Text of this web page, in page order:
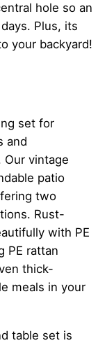
hole so an
Plus, its
your backyard!
set for
and
vintage
patio
two
Rust-
with PE
PE rattan
thick-
meals in your
table set is